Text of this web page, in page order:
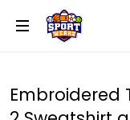
Embroidered